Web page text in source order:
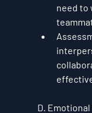
need to
D.